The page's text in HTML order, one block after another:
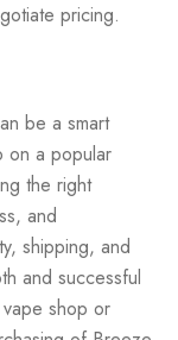
pricing.
be a smart
on a popular
the right
and
shipping, and
and successful
shop or